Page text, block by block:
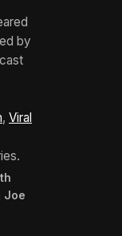
by
, Viral
Joe